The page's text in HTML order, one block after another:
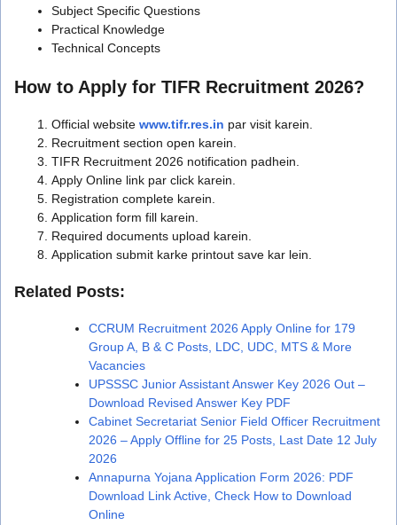
Subject Specific Questions
Practical Knowledge
Technical Concepts
How to Apply for TIFR Recruitment 2026?
Official website www.tifr.res.in par visit karein.
Recruitment section open karein.
TIFR Recruitment 2026 notification padhein.
Apply Online link par click karein.
Registration complete karein.
Application form fill karein.
Required documents upload karein.
Application submit karke printout save kar lein.
Related Posts:
CCRUM Recruitment 2026 Apply Online for 179
Group A, B & C Posts, LDC, UDC, MTS & More
Vacancies
UPSSSC Junior Assistant Answer Key 2026 Out –
Download Revised Answer Key PDF
Cabinet Secretariat Senior Field Officer Recruitment
2026 – Apply Offline for 25 Posts, Last Date 12 July
2026
Annapurna Yojana Application Form 2026: PDF
Download Link Active, Check How to Download
Online